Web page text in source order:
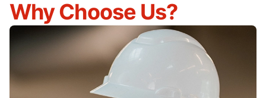
Why Choose Us?